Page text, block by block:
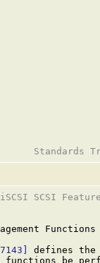
SCSI
Functions
defines the
functions be